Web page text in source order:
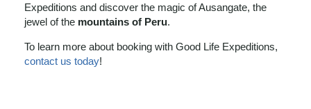
Expeditions and discover the magic of Ausangate, the
jewel of the mountains of Peru.
To learn more about booking with Good Life Expeditions,
contact us today!